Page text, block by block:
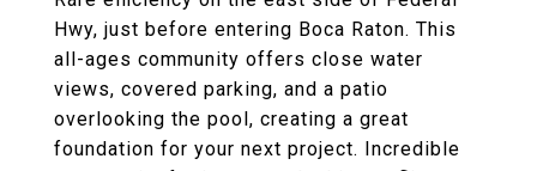
Hwy, just before entering Boca Raton. This
all-ages community offers close water
views, covered parking, and a patio
overlooking the pool, creating a great
foundation for your next project. Incredible